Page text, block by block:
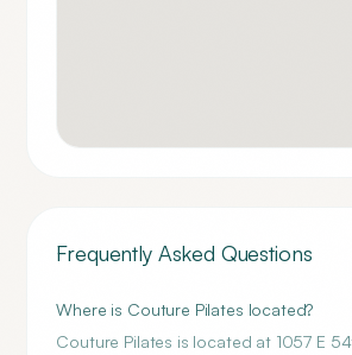
Frequently Asked Questions
Where is Couture Pilates located?
Couture Pilates is located at 1057 E